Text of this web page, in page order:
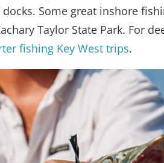
Some great inshore
Taylor State Park. For
fishing Key West trips.